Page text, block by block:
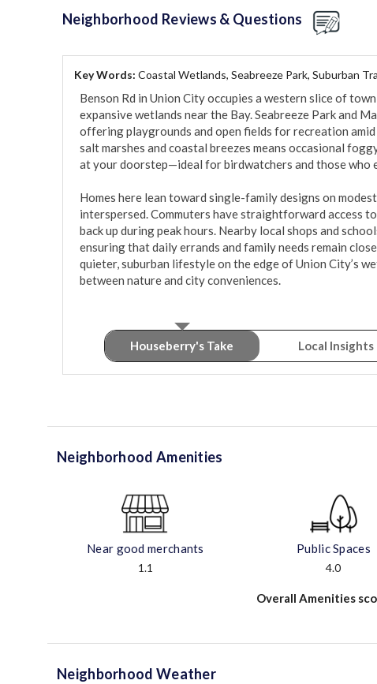
Neighborhood Reviews & Questions
Key Words: Coastal Wetlands, Seabreeze Park, Suburban
Benson Rd in Union City occupies a western slice of
expansive wetlands near the Bay. Seabreeze Park and
offering playgrounds and open fields for recreation
salt marshes and coastal breezes means occasional
at your doorstep—ideal for birdwatchers and those who
Homes here lean toward single-family designs on
interspersed. Commuters have straightforward access
back up during peak hours. Nearby local shops and
ensuring that daily errands and family needs remain
quieter, suburban lifestyle on the edge of Union City’s
Houseberry's Take Local Insights
Neighborhood Amenities
Near good merchants
1.1
Public Spaces
4.0
Overall Amenities
Neighborhood Weather